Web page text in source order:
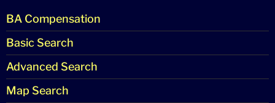
BA Compensation
Basic Search
Advanced Search
Map Search